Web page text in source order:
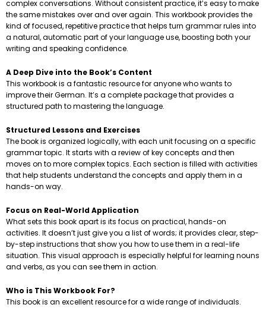
complex conversations. Without consistent practice, it’s easy to make
the same mistakes over and over again. This workbook provides the
kind of focused, repetitive practice that helps turn grammar rules into
a natural, automatic part of your language use, boosting both your
writing and speaking confidence.
A Deep Dive into the Book’s Content
This workbook is a fantastic resource for anyone who wants to
improve their German. It’s a complete package that provides a
structured path to mastering the language.
Structured Lessons and Exercises
The book is organized logically, with each unit focusing on a specific
grammar topic. It starts with a review of key concepts and then
moves on to more complex topics. Each section is filled with activities
that help students understand the concepts and apply them in a
hands-on way.
Focus on Real-World Application
What sets this book apart is its focus on practical, hands-on
activities. It doesn’t just give you a list of words; it provides clear, step-
by-step instructions that show you how to use them in a real-life
situation. This visual approach is especially helpful for learning nouns
and verbs, as you can see them in action.
Who is This Workbook For?
This book is an excellent resource for a wide range of individuals.